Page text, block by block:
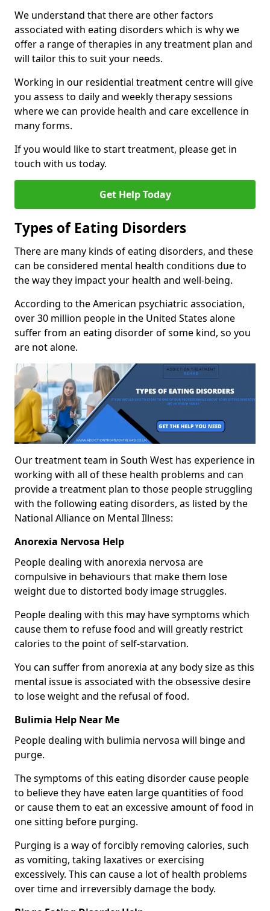
We understand that there are other factors
associated with eating disorders which is why we
offer a range of therapies in any treatment plan and
will tailor this to suit your needs.
Working in our residential treatment centre will give
you assess to daily and weekly therapy sessions
where we can provide health and care excellence in
many forms.
If you would like to start treatment, please get in
touch with us today.
Get Help Today
Types of Eating Disorders
There are many kinds of eating disorders, and these
can be considered mental health conditions due to
the way they impact your health and well-being.
According to the American psychiatric association,
over 30 million people in the United States alone
suffer from an eating disorder of some kind, so you
are not alone.
Our treatment team in South West has experience in
working with all of these health problems and can
provide a treatment plan to those people struggling
with the following eating disorders, as listed by the
National Alliance on Mental Illness:
Anorexia Nervosa Help
People dealing with anorexia nervosa are
compulsive in behaviours that make them lose
weight due to distorted body image struggles.
People dealing with this may have symptoms which
cause them to refuse food and will greatly restrict
calories to the point of self-starvation.
You can suffer from anorexia at any body size as this
mental issue is associated with the obsessive desire
to lose weight and the refusal of food.
Bulimia Help Near Me
People dealing with bulimia nervosa will binge and
purge.
The symptoms of this eating disorder cause people
to believe they have eaten large quantities of food
or cause them to eat an excessive amount of food in
one sitting before purging.
Purging is a way of forcibly removing calories, such
as vomiting, taking laxatives or exercising
excessively. This can cause a lot of health problems
over time and irreversibly damage the body.